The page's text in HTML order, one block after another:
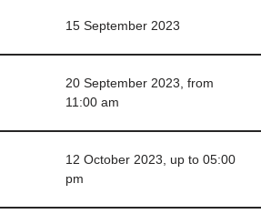
15 September 2023
20 September 2023, from
11:00 am
12 October 2023, up to 05:00
pm